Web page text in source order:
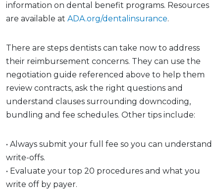
information on dental benefit programs. Resources
are available at ADA.org/dentalinsurance.
There are steps dentists can take now to address
their reimbursement concerns. They can use the
negotiation guide referenced above to help them
review contracts, ask the right questions and
understand clauses surrounding downcoding,
bundling and fee schedules. Other tips include:
• Always submit your full fee so you can understand
write-offs.
• Evaluate your top 20 procedures and what you
write off by payer.